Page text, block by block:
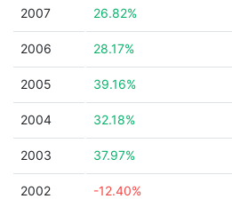
2007 26.82%
2006 28.17%
2005 39.16%
2004 32.18%
2003 37.97%
2002 -12.40%